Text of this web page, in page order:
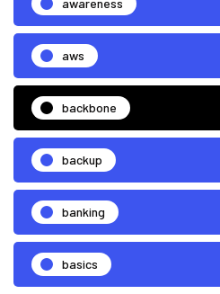
aws
backbone
backup
banking
basics